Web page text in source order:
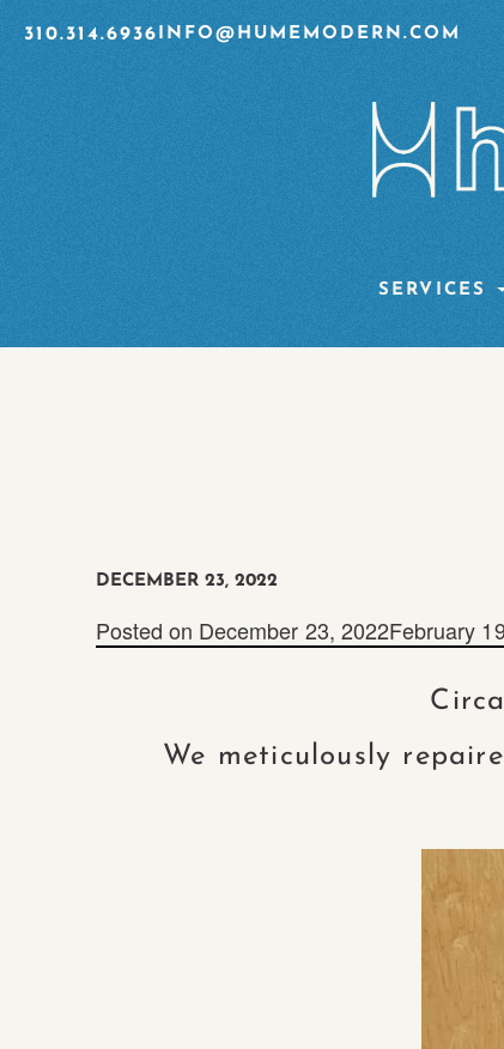
310.314.6936 INFO@HUMEMODERN.COM
SERVICES
DECEMBER 23, 2022
Posted on December 23, 2022February
We meticulously